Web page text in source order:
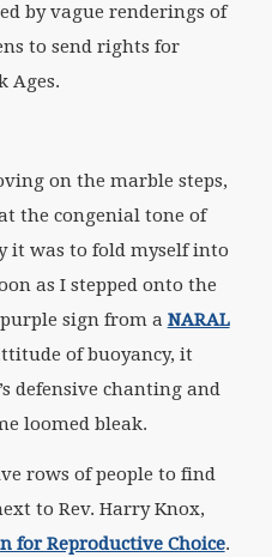
by vague renderings of
to send rights for
Ages.
on the marble steps,
the congenial tone of
it was to fold myself into
as I stepped onto the
sign from a NARAL
of buoyancy, it
defensive chanting and
loomed bleak.
rows of people to find
to Rev. Harry Knox,
for Reproductive Choice.